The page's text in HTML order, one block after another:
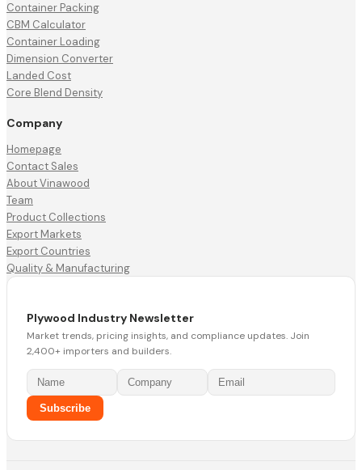
Container Packing
CBM Calculator
Container Loading
Dimension Converter
Landed Cost
Core Blend Density
Company
Homepage
Contact Sales
About Vinawood
Team
Product Collections
Export Markets
Export Countries
Quality & Manufacturing
Plywood Industry Newsletter
Market trends, pricing insights, and compliance updates. Join
2,400+ importers and builders.
Subscribe